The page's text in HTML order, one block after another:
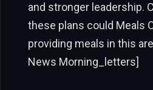
and stronger leadership.
these plans could Meals
providing meals in this
News Morning_letters]